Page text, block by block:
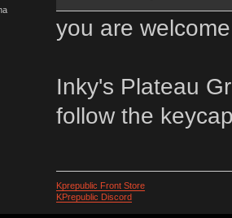
you are
Inky's Plateau
follow the
Kprepublic Front Store
KPrepublic Discord